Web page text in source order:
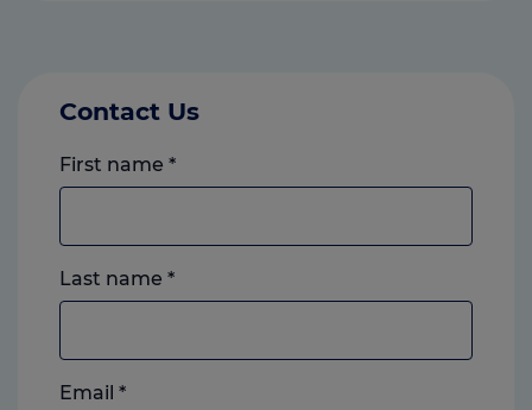
Contact Us
First name *
Last name *
Email *